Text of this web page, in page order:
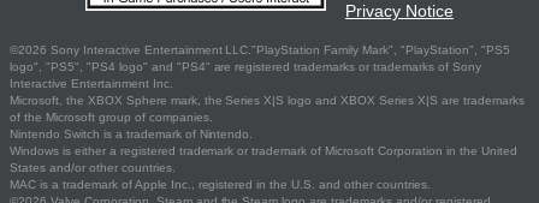
Privacy Notice
©2026 Sony Interactive Entertainment LLC."PlayStation Family Mark", "PlayStation", "PS5
logo", "PS5", "PS4 logo" and "PS4" are registered trademarks or trademarks of Sony
Interactive Entertainment Inc.
Microsoft, the XBOX Sphere mark, the Series X|S logo and XBOX Series X|S are trademarks
of the Microsoft group of companies.
Nintendo Switch is a trademark of Nintendo.
Windows is either a registered trademark or trademark of Microsoft Corporation in the United
States and/or other countries.
MAC is a trademark of Apple Inc., registered in the U.S. and other countries.